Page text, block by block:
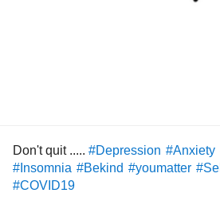
if I don't look after myself first and
It is just so much easier said than
Don't quit ..... #Depression #Anxiety
#Insomnia #Bekind #youmatter
#COVID19